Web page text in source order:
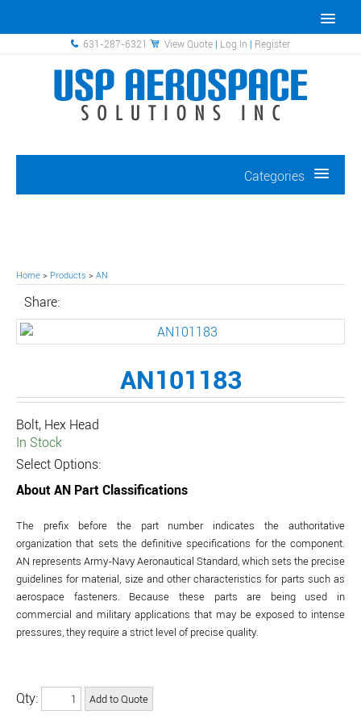
631-287-6321 View Quote | Log In | Register
Categories
Home > Products > AN
Share:
AN101183
Bolt, Hex Head
In Stock
Select Options:
About AN Part Classifications
The prefix before the part number indicates the authoritative
organization that sets the definitive specifications for the component.
AN represents Army-Navy Aeronautical Standard, which sets the precise
guidelines for material, size and other characteristics for parts such as
aerospace fasteners. Because these parts are being used in
commercial and military applications that may be exposed to intense
pressures, they require a strict level of precise quality.
Qty: